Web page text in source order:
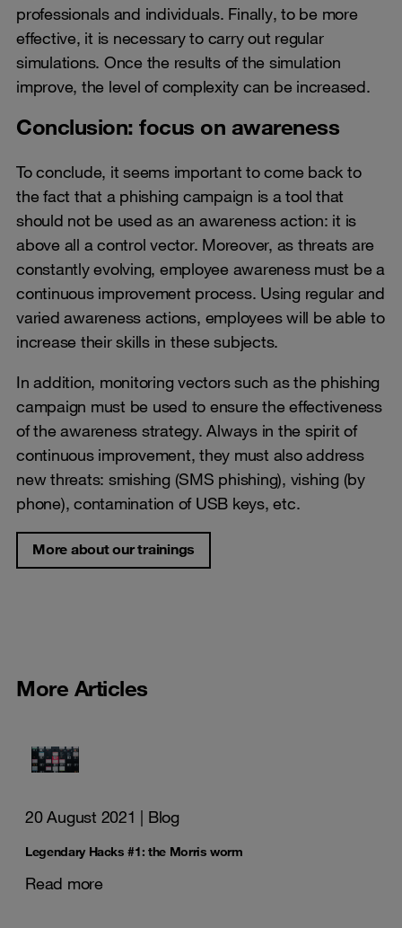
professionals and individuals. Finally, to be more
effective, it is necessary to carry out regular
simulations. Once the results of the simulation
improve, the level of complexity can be increased.
Conclusion: focus on awareness
To conclude, it seems important to come back to
the fact that a phishing campaign is a tool that
should not be used as an awareness action: it is
above all a control vector. Moreover, as threats are
constantly evolving, employee awareness must be a
continuous improvement process. Using regular and
varied awareness actions, employees will be able to
increase their skills in these subjects.
In addition, monitoring vectors such as the phishing
campaign must be used to ensure the effectiveness
of the awareness strategy. Always in the spirit of
continuous improvement, they must also address
new threats: smishing (SMS phishing), vishing (by
phone), contamination of USB keys, etc.
More about our trainings
More Articles
20 August 2021 | Blog
Legendary Hacks #1: the Morris worm
Read more